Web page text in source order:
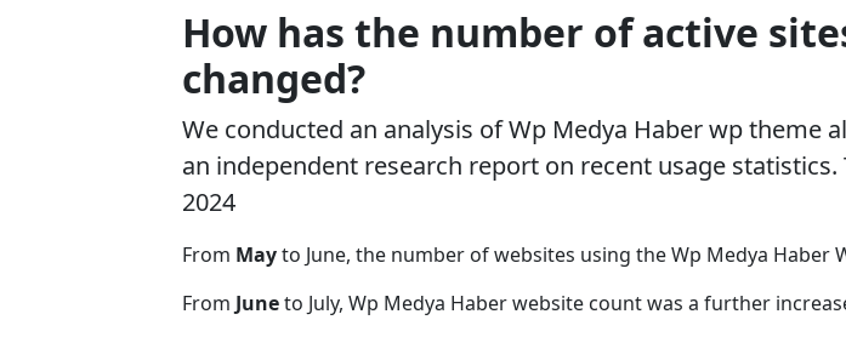
How has the number of active
changed?
We conducted an analysis of Wp Medya Haber wp
an independent research report on recent usage
2024
From Mayto June, the number of websites using the Wp Medya Haber
From Juneto July, Wp Medya Haber website count was a further